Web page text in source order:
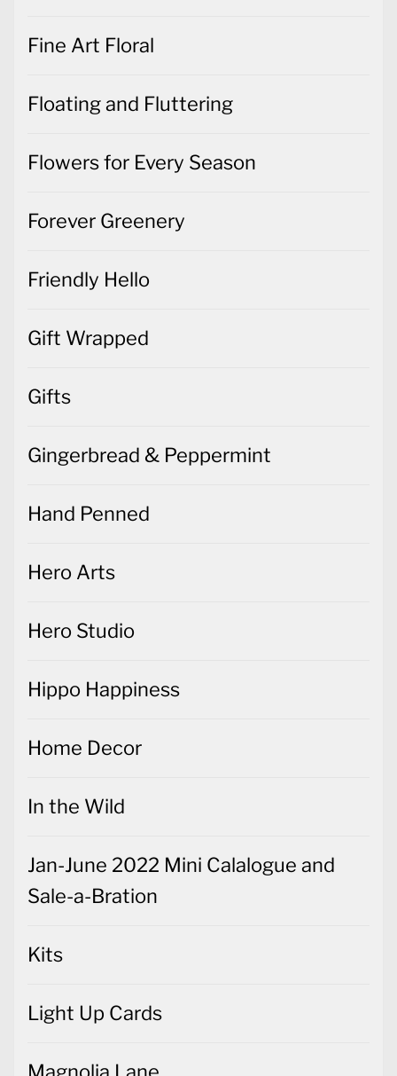
Fine Art Floral
Floating and Fluttering
Flowers for Every Season
Forever Greenery
Friendly Hello
Gift Wrapped
Gifts
Gingerbread & Peppermint
Hand Penned
Hero Arts
Hero Studio
Hippo Happiness
Home Decor
In the Wild
Jan-June 2022 Mini Calalogue and
Sale-a-Bration
Kits
Light Up Cards